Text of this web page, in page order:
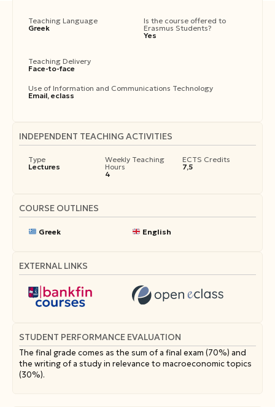
Teaching Language
Greek
Is the course offered to
Erasmus Students?
Yes
Teaching Delivery
Face-to-face
Use of Information and Communications Technology
Email, eclass
INDEPENDENT TEACHING ACTIVITIES
Type
Lectures
Weekly Teaching
Hours
4
ECTS Credits
7,5
COURSE OUTLINES
Greek English
EXTERNAL LINKS
STUDENT PERFORMANCE EVALUATION
The final grade comes as the sum of a final exam (70%) and
the writing of a study in relevance to macroeconomic topics
(30%).